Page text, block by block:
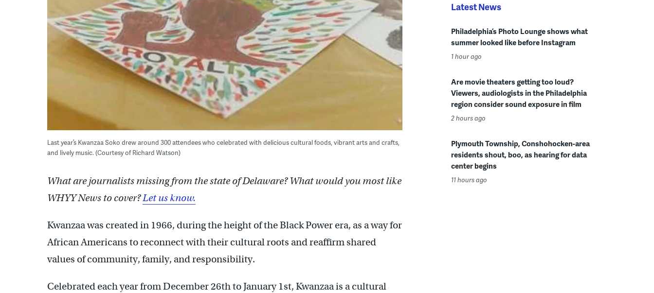
Last year’s Kwanzaa Soko drew around 300 attendees who celebrated with delicious cultural foods, vibrant arts and crafts,
and lively music. (Courtesy of Richard Watson)
What are journalists missing from the state of Delaware? What would you most like
WHYY News to cover?Let us know.
Kwanzaa was created in 1966, during the height of the Black Power era, as a way for
African Americans to reconnect with their cultural roots and reaffirm shared
values of community, family, and responsibility.
Celebrated each year from December 26th to January 1st, Kwanzaa is a cultural
Latest News
Philadelphia’s Photo Lounge shows what
summer looked like before Instagram
1 hour ago
Are movie theaters getting too loud?
Viewers, audiologists in the Philadelphia
region consider sound exposure in film
2 hours ago
Plymouth Township, Conshohocken-area
residents shout, boo, as hearing for data
center begins
11 hours ago